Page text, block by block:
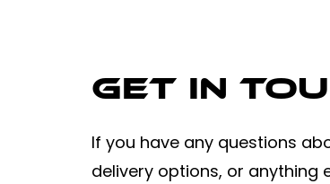
Get in
If you have any questions
delivery options, or anything